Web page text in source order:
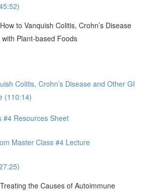
to Vanquish Colitis, Crohn’s Disease
Plant-based Foods
Colitis, Crohn’s Disease and Other GI
(110:14)
#4 Resources Sheet
Master Class #4 Lecture
the Causes of Autoimmune